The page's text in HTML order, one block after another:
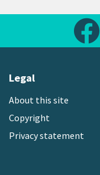
Legal
About this site
Copyright
Privacy statement